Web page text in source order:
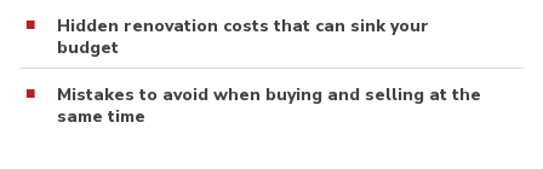
Hidden renovation costs that can sink your
budget
Mistakes to avoid when buying and selling at the
same time